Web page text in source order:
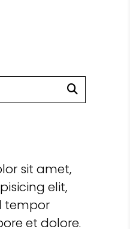
sit amet,
elit,
tempor
et dolore.